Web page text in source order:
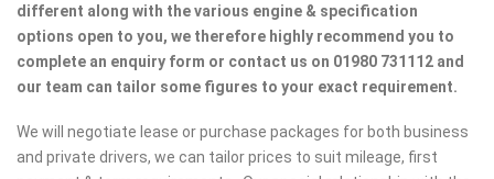
different along with the various engine & specification
options open to you, we therefore highly recommend you to
complete an enquiry form or contact us on 01980 731112 and
our team can tailor some figures to your exact requirement.
We will negotiate lease or purchase packages for both business
and private drivers, we can tailor prices to suit mileage, first